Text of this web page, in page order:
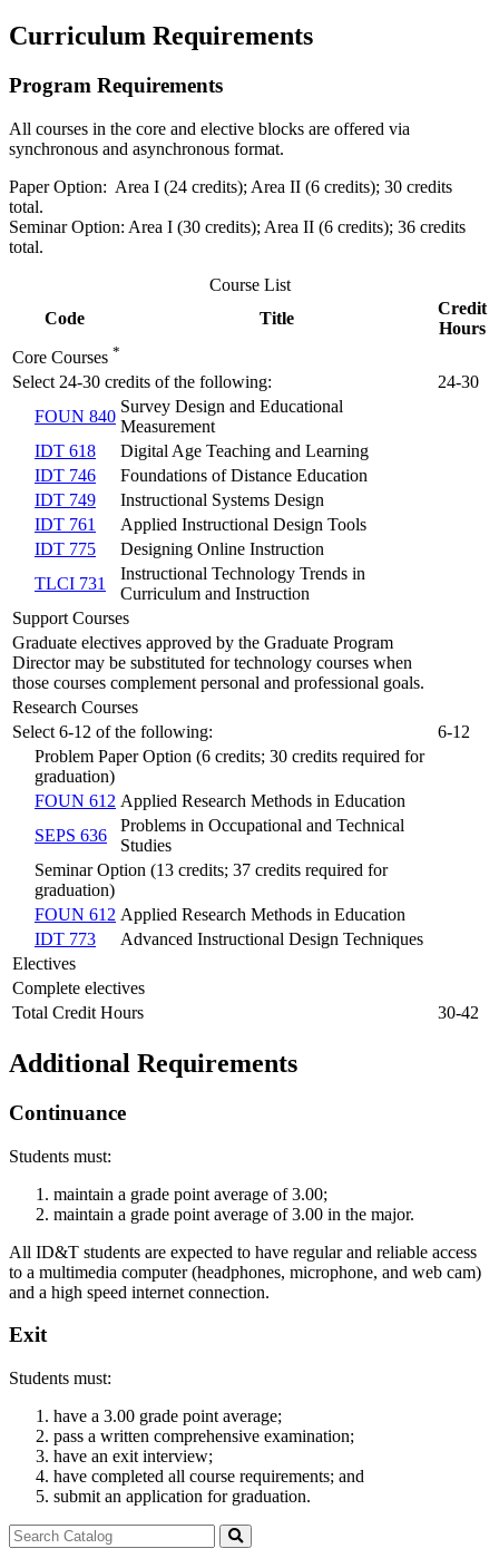
Curriculum Requirements
Program Requirements
All courses in the core and elective blocks are offered via
synchronous and asynchronous format.
Paper Option: Area I (24 credits); Area II (6 credits); 30 credits
total.
Seminar Option: Area I (30 credits); Area II (6 credits); 36 credits
total.
Course List
Code
Title
Credit
Hours
Core Courses *
Select 24-30 credits of the following:
24-30
FOUN 840
Survey Design and Educational
Measurement
IDT 618
Digital Age Teaching and Learning
IDT 746
Foundations of Distance Education
IDT 749
Instructional Systems Design
IDT 761
Applied Instructional Design Tools
IDT 775
Designing Online Instruction
TLCI 731
Instructional Technology Trends in
Curriculum and Instruction
Support Courses
Graduate electives approved by the Graduate Program
Director may be substituted for technology courses when
those courses complement personal and professional goals.
Research Courses
Select 6-12 of the following:
6-12
Problem Paper Option (6 credits; 30 credits required for
graduation)
FOUN 612 Applied Research Methods in Education
SEPS 636
Problems in Occupational and Technical
Studies
Seminar Option (13 credits; 37 credits required for
graduation)
FOUN 612 Applied Research Methods in Education
IDT 773
Advanced Instructional Design Techniques
Electives
Complete electives
Total Credit Hours
30-42
Additional Requirements
Continuance
Students must:
maintain a grade point average of 3.00;
maintain a grade point average of 3.00 in the major.
All ID&T students are expected to have regular and reliable access
to a multimedia computer (headphones, microphone, and web cam)
and a high speed internet connection.
Exit
Students must:
have a 3.00 grade point average;
pass a written comprehensive examination;
have an exit interview;
have completed all course requirements; and
submit an application for graduation.
Search
catalog
Submit